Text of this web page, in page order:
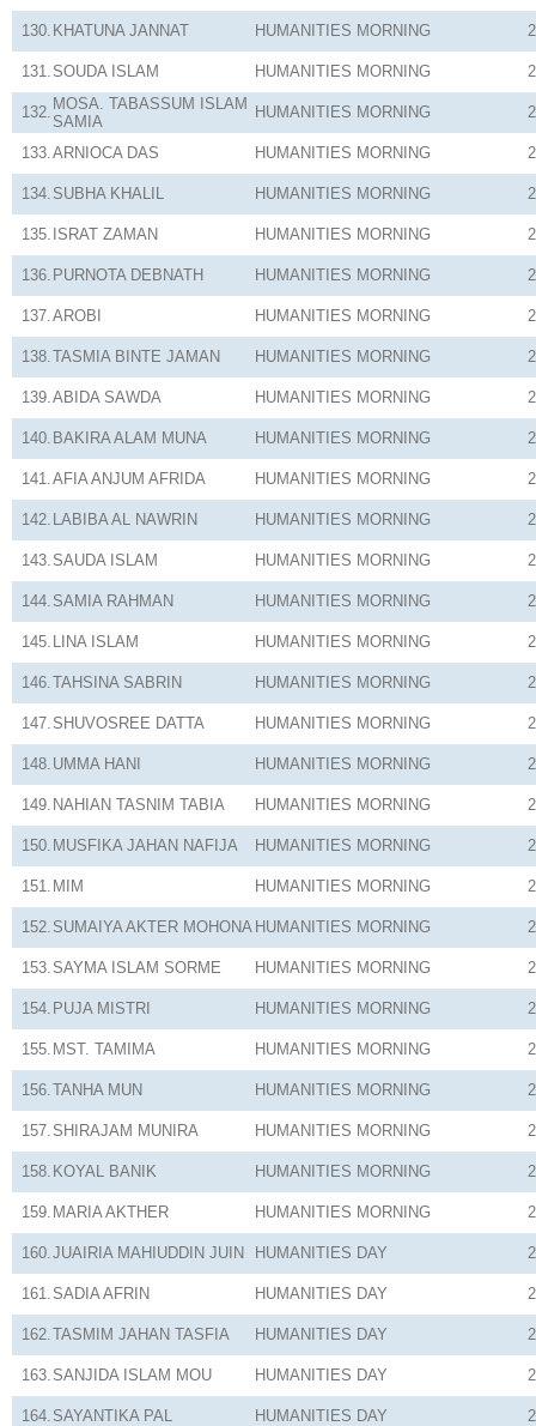
130. KHATUNA JANNAT HUMANITIES MORNING
131. SOUDA ISLAM HUMANITIES MORNING
132. MOSA. TABASSUM ISLAM
SAMIA
HUMANITIES MORNING
133.ARNIOCA DAS HUMANITIES MORNING
134. SUBHA KHALIL HUMANITIES MORNING
135. ISRAT ZAMAN HUMANITIES MORNING
136. PURNOTA DEBNATH HUMANITIES MORNING
137.AROBI HUMANITIES MORNING
138.TASMIA BINTE JAMAN HUMANITIES MORNING
139.ABIDA SAWDA HUMANITIES MORNING
140. BAKIRA ALAM MUNA HUMANITIES MORNING
141.AFIA ANJUM AFRIDA HUMANITIES MORNING
142. LABIBA AL NAWRIN HUMANITIES MORNING
143. SAUDA ISLAM HUMANITIES MORNING
144. SAMIA RAHMAN HUMANITIES MORNING
145. LINA ISLAM HUMANITIES MORNING
146.TAHSINA SABRIN HUMANITIES MORNING
147. SHUVOSREE DATTA HUMANITIES MORNING
148. UMMA HANI HUMANITIES MORNING
149. NAHIAN TASNIM TABIA HUMANITIES MORNING
150. MUSFIKA JAHAN NAFIJA HUMANITIES MORNING
151. MIM HUMANITIES MORNING
152. SUMAIYA AKTER MOHONA HUMANITIES MORNING
153. SAYMA ISLAM SORME HUMANITIES MORNING
154. PUJA MISTRI HUMANITIES MORNING
155. MST. TAMIMA HUMANITIES MORNING
156.TANHA MUN HUMANITIES MORNING
157. SHIRAJAM MUNIRA HUMANITIES MORNING
158. KOYAL BANIK HUMANITIES MORNING
159. MARIA AKTHER HUMANITIES MORNING
160.JUAIRIA MAHIUDDIN JUIN HUMANITIES DAY
161. SADIA AFRIN HUMANITIES DAY
162.TASMIM JAHAN TASFIA HUMANITIES DAY
163. SANJIDA ISLAM MOU HUMANITIES DAY
164. SAYANTIKA PAL HUMANITIES DAY